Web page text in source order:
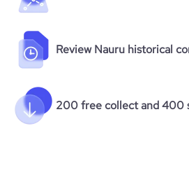
Review Nauru historical
200 free collect and 400